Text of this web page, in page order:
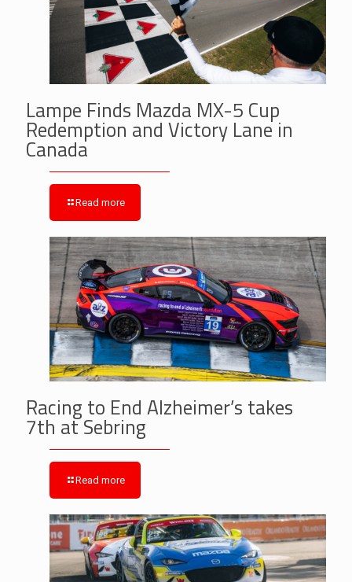
Lampe Finds Mazda MX-5 Cup
Redemption and Victory Lane in
Canada
Read more
Racing to End Alzheimer’s takes
7th at Sebring
Read more